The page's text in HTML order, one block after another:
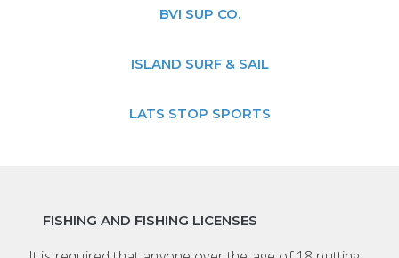
BVI SUP CO.
ISLAND SURF & SAIL
LATS STOP SPORTS
FISHING AND FISHING LICENSES